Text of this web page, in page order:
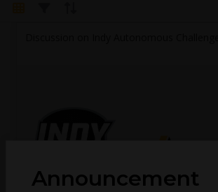
Announcement